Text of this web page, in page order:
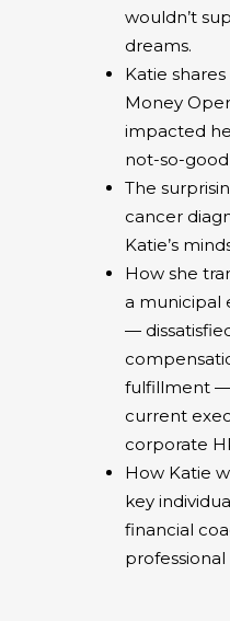
wouldn’t
dreams.
Katie
Money
impacted
not-so-good
The
cancer
Katie’s
How she
a municipal
—
fulfillment
current
corporate
How Katie
key
financial